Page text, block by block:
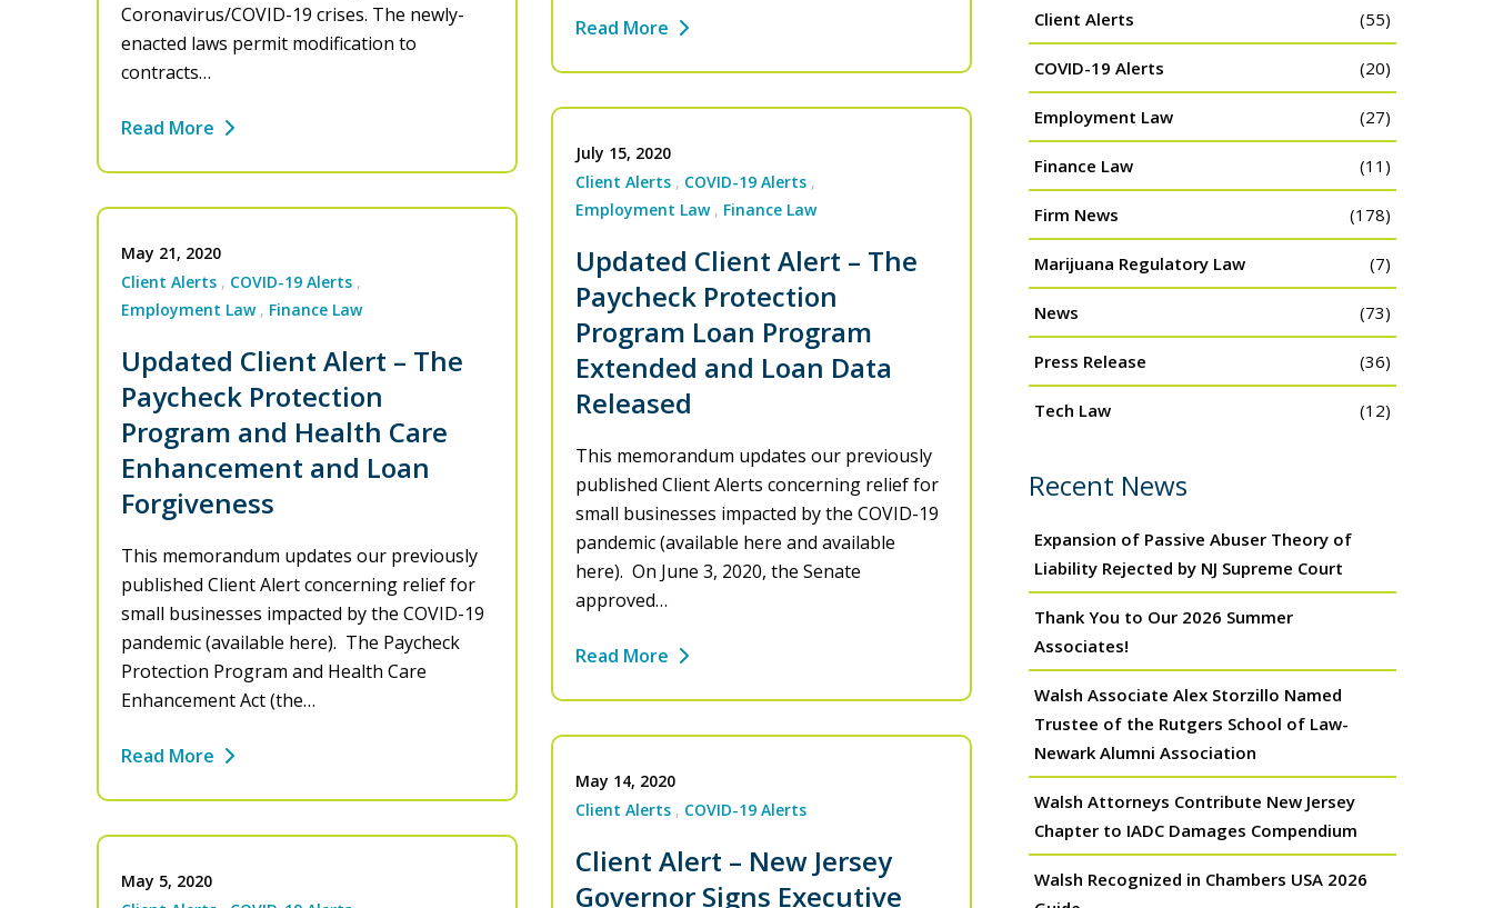
Coronavirus/COVID-19 crises. The newly-
enacted laws permit modification to
contracts…
Read More
Read More
July 15, 2020
Client Alerts
COVID-19 Alerts
Employment Law
Finance Law
Updated Client Alert – The
Paycheck Protection
Program Loan Program
Extended and Loan Data
Released
This memorandum updates our previously
published Client Alerts concerning relief for
small businesses impacted by the COVID-19
pandemic (available here and available
here). On June 3, 2020, the Senate
approved…
Read More
May 21, 2020
Client Alerts
COVID-19 Alerts
Employment Law
Finance Law
Updated Client Alert – The
Paycheck Protection
Program and Health Care
Enhancement and Loan
Forgiveness
This memorandum updates our previously
published Client Alert concerning relief for
small businesses impacted by the COVID-19
pandemic (available here). The Paycheck
Protection Program and Health Care
Enhancement Act (the…
Read More
May 14, 2020
Client Alerts
COVID-19 Alerts
Client Alert – New Jersey
Governor Signs Executive
May 5, 2020
Client Alerts (55)
COVID-19 Alerts (20)
Employment Law (27)
Finance Law (11)
Firm News (178)
Marijuana Regulatory Law (7)
News (73)
Press Release (36)
Tech Law (12)
Recent News
Expansion of Passive Abuser Theory of
Liability Rejected by NJ Supreme Court
Thank You to Our 2026 Summer
Associates!
Walsh Associate Alex Storzillo Named
Trustee of the Rutgers School of Law-
Newark Alumni Association
Walsh Attorneys Contribute New Jersey
Chapter to IADC Damages Compendium
Walsh Recognized in Chambers USA 2026